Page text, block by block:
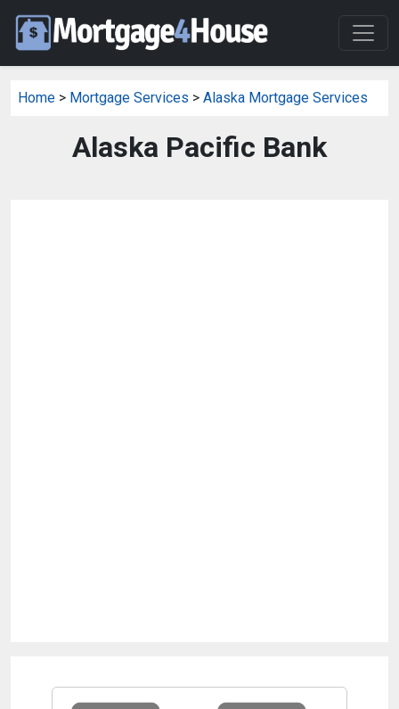
Home > Mortgage Services > Alaska Mortgage Services
Alaska Pacific Bank